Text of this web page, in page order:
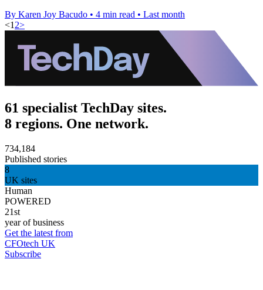
By Karen Joy Bacudo • 4 min read • Last month
<1 2>
61 specialist TechDay sites.
8 regions. One network.
734,184
Published stories
8
UK sites
Human
POWERED
21st
year of business
Get the latest from
CFOtech UK
Subscribe